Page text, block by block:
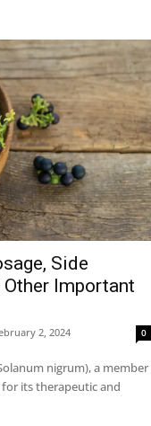
Side
Important
2, 2024 0
nigrum), a member
its therapeutic and